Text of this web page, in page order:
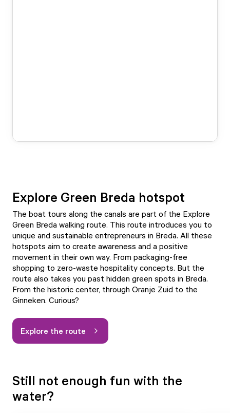
Explore Green Breda hotspot
The boat tours along the canals are part of the Explore
Green Breda walking route. This route introduces you to
unique and sustainable entrepreneurs in Breda. All these
hotspots aim to create awareness and a positive
movement in their own way. From packaging-free
shopping to zero-waste hospitality concepts. But the
route also takes you past hidden green spots in Breda.
From the historic center, through Oranje Zuid to the
Ginneken. Curious?
Explore the route
Still not enough fun with the
water?